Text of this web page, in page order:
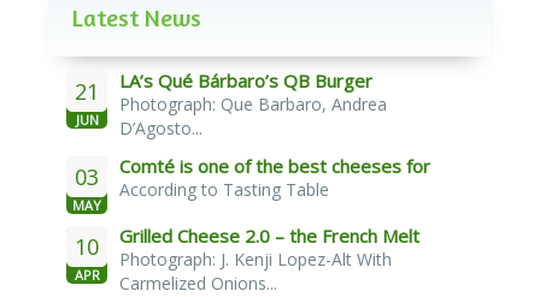
Latest News
21
JUN
LA’s Qué Bárbaro’s QB Burger
Photograph: Que Barbaro, Andrea
D’Agosto...
03
MAY
Comté is one of the best cheeses for
melting
According to Tasting Table
10
APR
Grilled Cheese 2.0 – the French Melt
Photograph: J. Kenji Lopez-Alt With
Carmelized Onions...